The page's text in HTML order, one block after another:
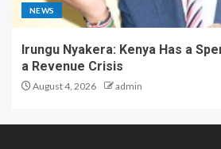
NEWS
Irungu Nyakera: Kenya Has a
a Revenue Crisis
August 4, 2026 admin